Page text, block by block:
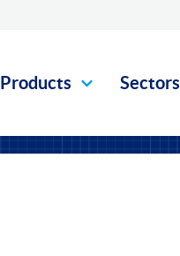
Products Sectors